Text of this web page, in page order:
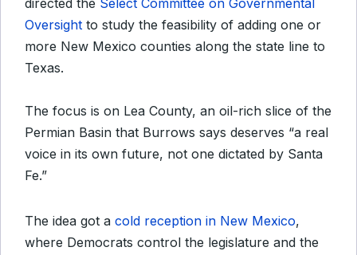
directed the Select Committee on Governmental
Oversight to study the feasibility of adding one or
more New Mexico counties along the state line to
Texas.
The focus is on Lea County, an oil-rich slice of the
Permian Basin that Burrows says deserves “a real
voice in its own future, not one dictated by Santa
Fe.”
The idea got a cold reception in New Mexico,
where Democrats control the legislature and the